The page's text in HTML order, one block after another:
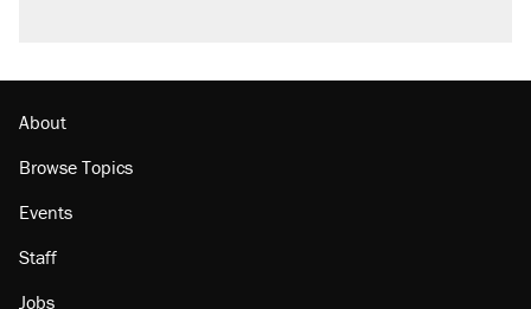
About
Browse Topics
Events
Staff
Jobs